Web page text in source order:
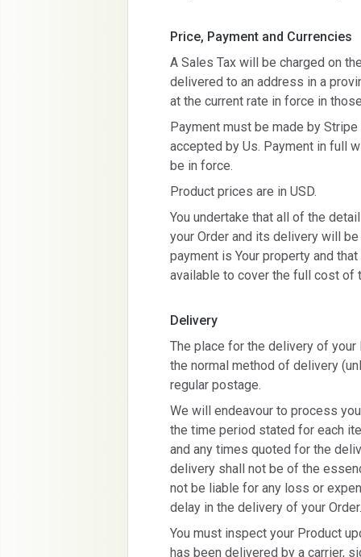
Price, Payment and Currencies
A Sales Tax will be charged on
delivered to an address in a
at the current rate in force in
Payment must be made by
accepted by Us. Payment in full
be in force.
Product prices are in USD.
You undertake that all of the
your Order and its delivery will
payment is Your property and
available to cover the full cost of
Delivery
The place for the delivery of
the normal method of delivery
regular postage.
We will endeavour to process
the time period stated for each
and any times quoted for the
delivery shall not be of the
not be liable for any loss or
delay in the delivery of your Order.
You must inspect your Product
has been delivered by a carrier,